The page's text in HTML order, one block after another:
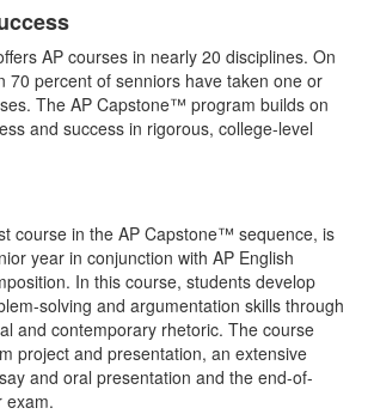
AP courses in nearly 20 disciplines. On
70 percent of senniors have taken one or
The AP Capstone™ program builds on
and success in rigorous, college-level
course in the AP Capstone™ sequence, is
year in conjunction with AP English
In this course, students develop
solving and argumentation skills through
and contemporary rhetoric. The course
project and presentation, an extensive
and oral presentation and the end-of-
exam.